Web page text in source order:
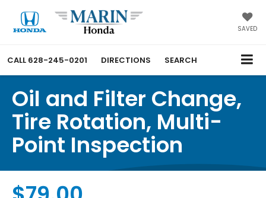
SAVED
CALL 628-245-0201 DIRECTIONS SEARCH
Oil and Filter Change,
Tire Rotation, Multi-
Point Inspection